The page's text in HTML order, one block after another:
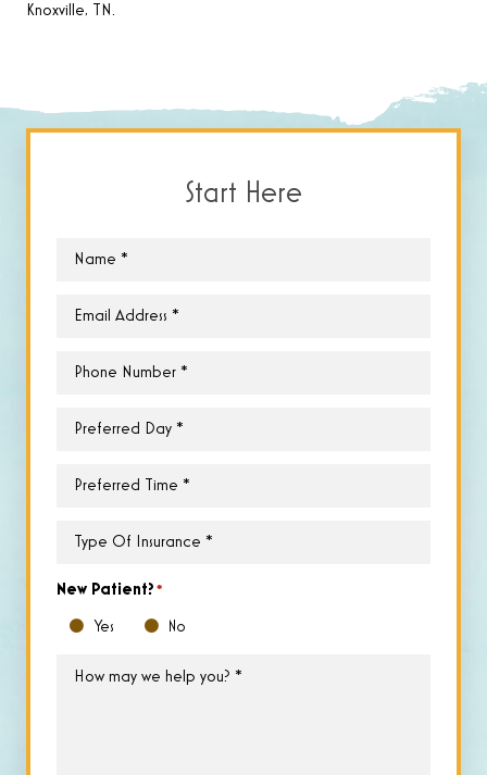
Knoxville, TN.
Start Here
Name
Email
Phone
Preferred
Preferred
Type
Insurance*
New Patient? *
Yes No
How